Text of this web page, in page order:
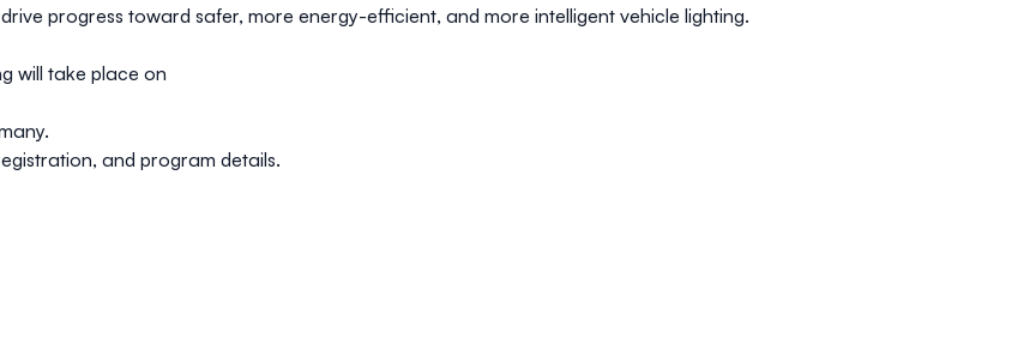
progress toward safer, more energy-efficient, and more intelligent vehicle lighting.
will take place on
and program details.